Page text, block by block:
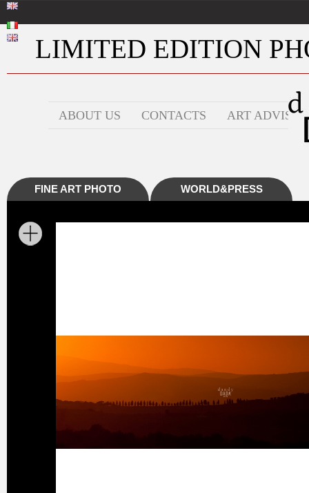
LIMITED EDITION
ABOUT US CONTACTS ART ADVISOR
FINE ART PHOTO WORLD&PRESS